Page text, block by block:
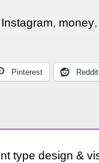
Instagram, money,
Pinterest Reddit
type design &